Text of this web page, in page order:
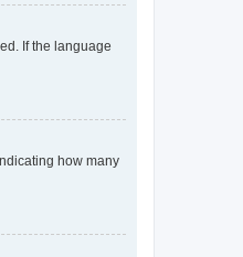
If the language
how many